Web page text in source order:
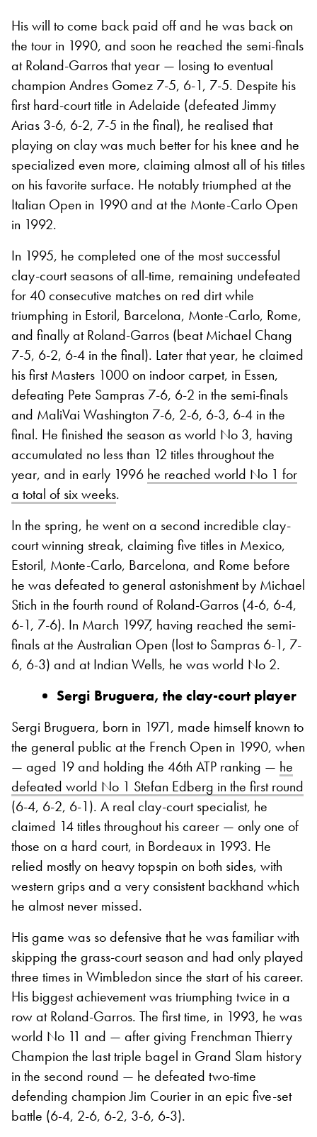
His will to come back paid off and he was back on
the tour in 1990, and soon he reached the semi-finals
at Roland-Garros that year — losing to eventual
champion Andres Gomez 7-5, 6-1, 7-5. Despite his
first hard-court title in Adelaide (defeated Jimmy
Arias 3-6, 6-2, 7-5 in the final), he realised that
playing on clay was much better for his knee and he
specialized even more, claiming almost all of his titles
on his favorite surface. He notably triumphed at the
Italian Open in 1990 and at the Monte-Carlo Open
in 1992.
In 1995, he completed one of the most successful
clay-court seasons of all-time, remaining undefeated
for 40 consecutive matches on red dirt while
triumphing in Estoril, Barcelona, Monte-Carlo, Rome,
and finally at Roland-Garros (beat Michael Chang
7-5, 6-2, 6-4 in the final). Later that year, he claimed
his first Masters 1000 on indoor carpet, in Essen,
defeating Pete Sampras 7-6, 6-2 in the semi-finals
and MaliVai Washington 7-6, 2-6, 6-3, 6-4 in the
final. He finished the season as world No 3, having
accumulated no less than 12 titles throughout the
year, and in early 1996 he reached world No 1 for
a total of six weeks.
In the spring, he went on a second incredible clay-
court winning streak, claiming five titles in Mexico,
Estoril, Monte-Carlo, Barcelona, and Rome before
he was defeated to general astonishment by Michael
Stich in the fourth round of Roland-Garros (4-6, 6-4,
6-1, 7-6). In March 1997, having reached the semi-
finals at the Australian Open (lost to Sampras 6-1, 7-
6, 6-3) and at Indian Wells, he was world No 2.
Sergi Bruguera, the clay-court player
Sergi Bruguera, born in 1971, made himself known to
the general public at the French Open in 1990, when
— aged 19 and holding the 46th ATP ranking — he
defeated world No 1 Stefan Edberg in the first round
(6-4, 6-2, 6-1). A real clay-court specialist, he
claimed 14 titles throughout his career — only one of
those on a hard court, in Bordeaux in 1993. He
relied mostly on heavy topspin on both sides, with
western grips and a very consistent backhand which
he almost never missed.
His game was so defensive that he was familiar with
skipping the grass-court season and had only played
three times in Wimbledon since the start of his career.
His biggest achievement was triumphing twice in a
row at Roland-Garros. The first time, in 1993, he was
world No 11 and — after giving Frenchman Thierry
Champion the last triple bagel in Grand Slam history
in the second round — he defeated two-time
defending champion Jim Courier in an epic five-set
battle (6-4, 2-6, 6-2, 3-6, 6-3).